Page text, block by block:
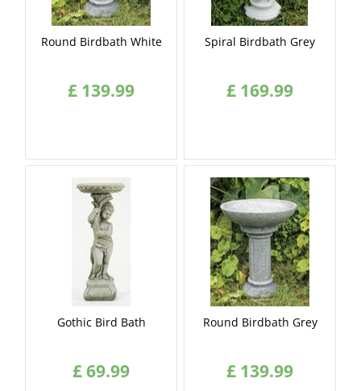
Round Birdbath White
£ 139.99
Spiral Birdbath Grey
£ 169.99
Gothic Bird Bath
£69.99
Round Birdbath Grey
£ 139.99